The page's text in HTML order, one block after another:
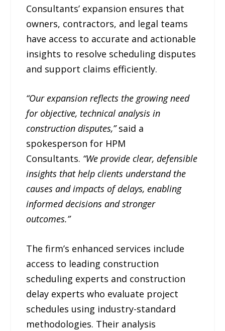
Consultants’ expansion ensures that
owners, contractors, and legal teams
have access to accurate and actionable
insights to resolve scheduling disputes
and support claims efficiently.
“Our expansion reflects the growing need
for objective, technical analysis in
construction disputes,”said a
spokesperson for HPM
Consultants. “We provide clear, defensible
insights that help clients understand the
causes and impacts of delays, enabling
informed decisions and stronger
outcomes.”
The firm’s enhanced services include
access to leading construction
scheduling experts and construction
delay experts who evaluate project
schedules using industry-standard
methodologies. Their analysis